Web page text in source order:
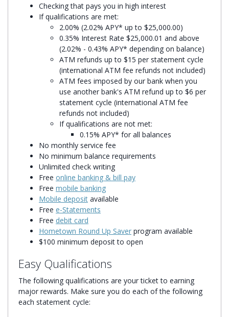
Checking that pays you in high interest
If qualifications are met:
2.00% (2.02% APY* up to $25,000.00)
0.35% Interest Rate $25,000.01 and above
(2.02% - 0.43% APY* depending on balance)
ATM refunds up to $15 per statement cycle
(international ATM fee refunds not included)
ATM fees imposed by our bank when you
use another bank's ATM refund up to $6 per
statement cycle (international ATM fee
refunds not included)
If qualifications are not met:
0.15% APY* for all balances
No monthly service fee
No minimum balance requirements
Unlimited check writing
Free online banking & bill pay
Free mobile banking
Mobile deposit available
Free e-Statements
Free debit card
Hometown Round Up Saver program available
$100 minimum deposit to open
Easy Qualifications
The following qualifications are your ticket to earning
major rewards. Make sure you do each of the following
each statement cycle: